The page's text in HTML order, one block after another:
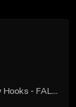
Drake x Jhene Aiko Type Beat w Hooks - FALL OUT (Prod. Blue Nova)